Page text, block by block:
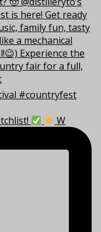
W